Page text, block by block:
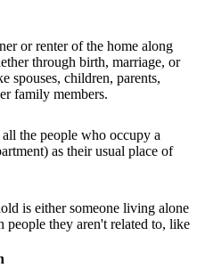
or renter of the home along
through birth, marriage, or
spouses, children, parents,
family members.
the people who occupy a
as their usual place of
is either someone living alone
they aren't related to, like